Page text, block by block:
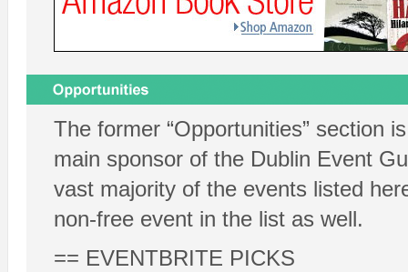
The former “Opportunities” section
main sponsor of the Dublin Event
vast majority of the events listed
non-free event in the list as well.
== EVENTBRITE PICKS